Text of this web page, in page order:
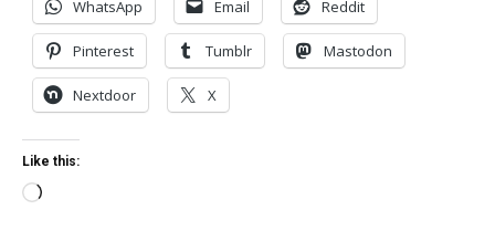
WhatsApp Email Reddit
Pinterest Tumblr Mastodon
Nextdoor X
Like this:
Loading…